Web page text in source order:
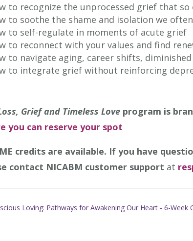
to recognize the unprocessed grief that
to soothe the shame and isolation we
to self-regulate in moments of acute grief
to reconnect with your values and find
to navigate aging, career shifts,
to integrate grief without reinforcing
Grief and Timeless Love program is
you can reserve your spot
credits are available. If you have
contact NICABM customer support at
Loving: Pathways for Awakening Our Heart - 6-Week